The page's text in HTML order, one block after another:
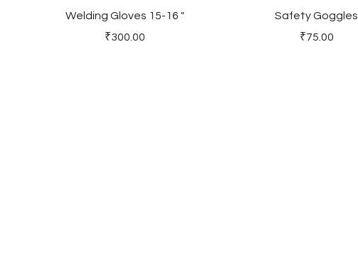
Welding Gloves 15-16 "
Price
₹300.00
Safety Goggles
Price
₹75.00